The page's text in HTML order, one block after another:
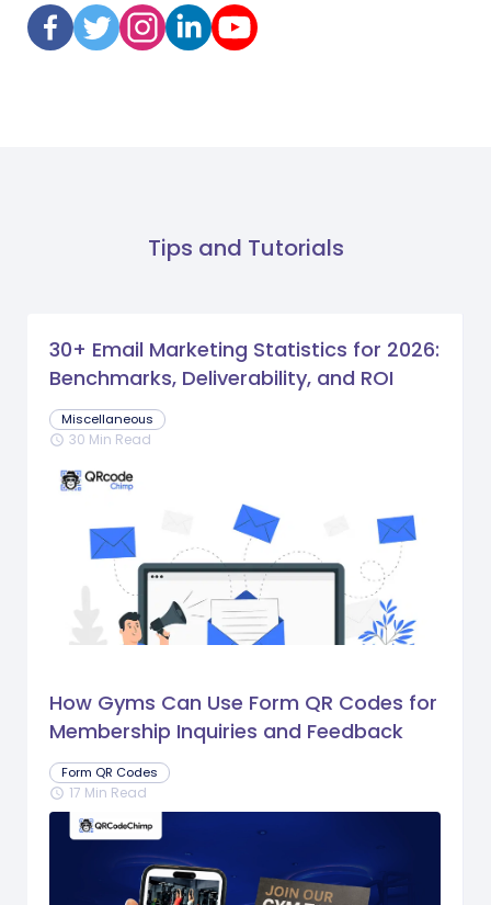
Tips and Tutorials
30+ Email Marketing Statistics for 2026:
Benchmarks, Deliverability, and ROI
Miscellaneous
schedule 30 Min Read
How Gyms Can Use Form QR Codes for
Membership Inquiries and Feedback
Form QR Codes
schedule 17 Min Read